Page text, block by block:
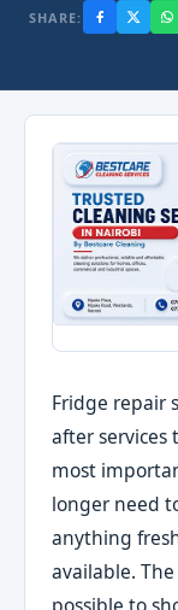
SHARE:
Fridge repair
after services
most
longer need
anything
available.